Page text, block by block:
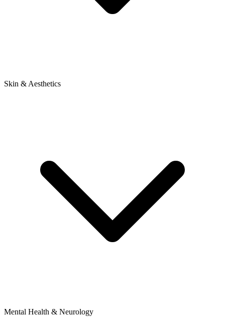
Skin & Aesthetics
Mental Health & Neurology